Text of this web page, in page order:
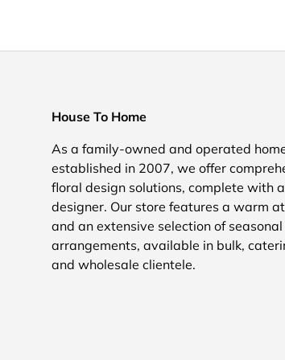
House To Home
As a family-owned and operated
established in 2007, we offer
floral design solutions, complete with
designer. Our store features a warm
and an extensive selection of
arrangements, available in bulk,
and wholesale clientele.